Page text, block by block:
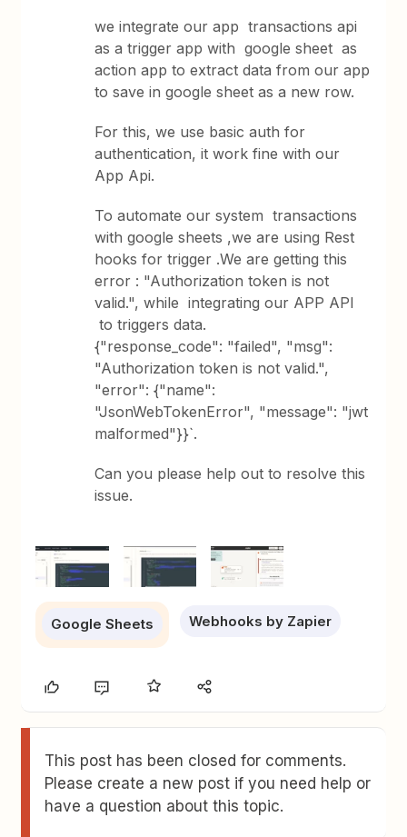
we integrate our app transactions api
as a trigger app with google sheet as
action app to extract data from our app
to save in google sheet as a new row.
For this, we use basic auth for
authentication, it work fine with our
App Api.
To automate our system transactions
with google sheets ,we are using Rest
hooks for trigger .We are getting this
error : "Authorization token is not
valid.", while integrating our APP API
to triggers data.
{"response_code": "failed", "msg":
"Authorization token is not valid.",
"error": {"name":
"JsonWebTokenError", "message": "jwt
malformed"}}`.
Can you please help out to resolve this
issue.
Google Sheets Webhooks by Zapier
This post has been closed for comments.
Please create a new post if you need help or
have a question about this topic.